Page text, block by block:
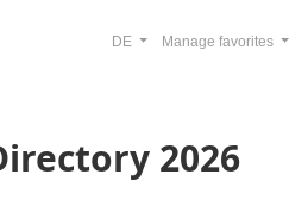
2026
Manage favorites
DE